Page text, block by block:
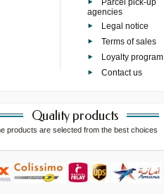
Parcel pick-up
agencies
Legal notice
Terms of sales
Loyalty program
Contact us
Quality products
products are selected from the best choices